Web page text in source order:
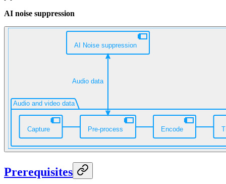
AI noise suppression
Prerequisites